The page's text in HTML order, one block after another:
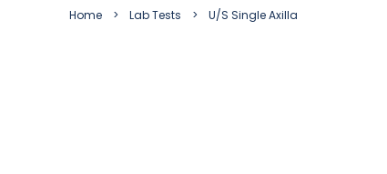
Home Lab Tests U/S Single Axilla